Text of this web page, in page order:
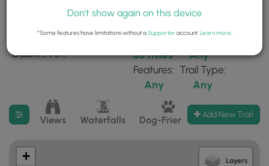
103 trails found near:
"Dublin, NH"
Within:
30 miles
Any
Features:
Any
Trail Type:
Any
Filter search results
Views Waterfalls Dog-Friendly Mt Summits
Add New Trail
+
Layers
Don't show again on this device
*Some features have limitations without aSupporteraccount. Learn more.